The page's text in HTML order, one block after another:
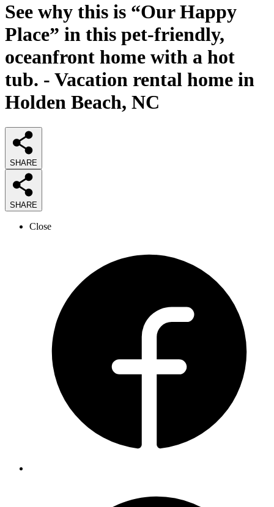
See why this is “Our Happy
Place” in this pet-friendly,
oceanfront home with a hot
tub. - Vacation rental home in
Holden Beach, NC
SHARE
SHARE
Close